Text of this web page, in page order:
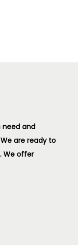
need and
are ready to
We offer